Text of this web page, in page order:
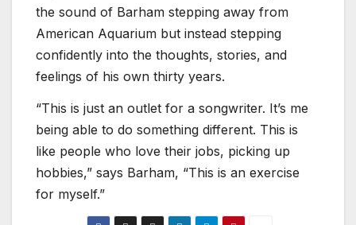
the sound of Barham stepping away from
American Aquarium but instead stepping
confidently into the thoughts, stories, and
feelings of his own thirty years.
“This is just an outlet for a songwriter. It’s me
being able to do something different. This is
like people who love their jobs, picking up
hobbies,” says Barham, “This is an exercise
for myself.”